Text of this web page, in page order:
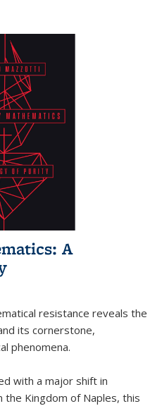
A
resistance reveals the
its cornerstone,
phenomena.
with a major shift in
the Kingdom of Naples, this